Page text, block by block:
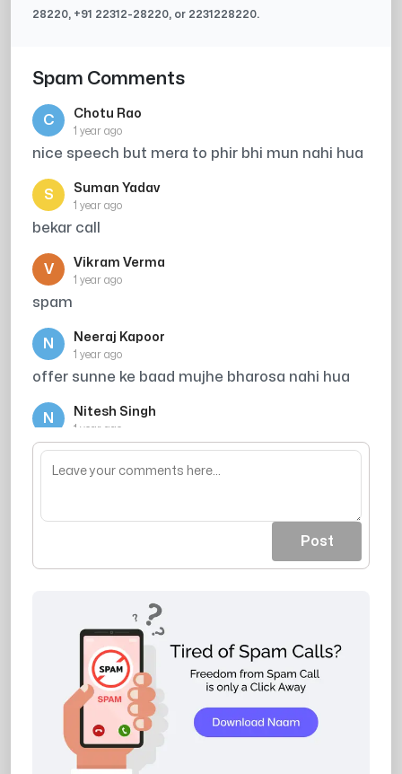
28220, +91 22312-28220, or 2231228220.
Spam Comments
C Chotu Rao
1 year ago
nice speech but mera to phir bhi mun nahi hua
S Suman Yadav
1 year ago
bekar call
V Vikram Verma
1 year ago
spam
N Neeraj Kapoor
1 year ago
offer sunne ke baad mujhe bharosa nahi hua
N Nitesh Singh
1 year ago
are mere to bache he nhi he kha se tution pe
rakhu
Post